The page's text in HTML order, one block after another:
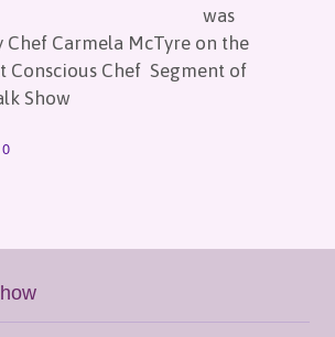
was
Chef Carmela McTyre on the
Conscious Chef Segment of
Show